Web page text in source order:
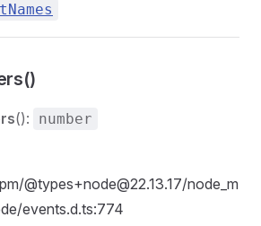
(): number
@types+node@22.13.17/node_m
events.d.ts:774